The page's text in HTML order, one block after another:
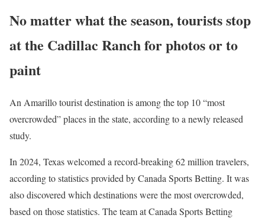
No matter what the season, tourists stop
at the Cadillac Ranch for photos or to
paint
An Amarillo tourist destination is among the top 10 “most
overcrowded” places in the state, according to a newly released
study.
In 2024, Texas welcomed a record-breaking 62 million travelers,
according to statistics provided by Canada Sports Betting. It was
also discovered which destinations were the most overcrowded,
based on those statistics. The team at Canada Sports Betting